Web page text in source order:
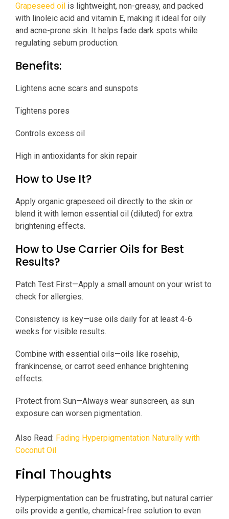
Grapeseed oil is lightweight, non-greasy, and packed
with linoleic acid and vitamin E, making it ideal for oily
and acne-prone skin. It helps fade dark spots while
regulating sebum production.
Benefits:
Lightens acne scars and sunspots
Tightens pores
Controls excess oil
High in antioxidants for skin repair
How to Use It?
Apply organic grapeseed oil directly to the skin or
blend it with lemon essential oil (diluted) for extra
brightening effects.
How to Use Carrier Oils for Best
Results?
Patch Test First—Apply a small amount on your wrist to
check for allergies.
Consistency is key—use oils daily for at least 4-6
weeks for visible results.
Combine with essential oils—oils like rosehip,
frankincense, or carrot seed enhance brightening
effects.
Protect from Sun—Always wear sunscreen, as sun
exposure can worsen pigmentation.
Also Read: Fading Hyperpigmentation Naturally with
Coconut Oil
Final Thoughts
Hyperpigmentation can be frustrating, but natural carrier
oils provide a gentle, chemical-free solution to even